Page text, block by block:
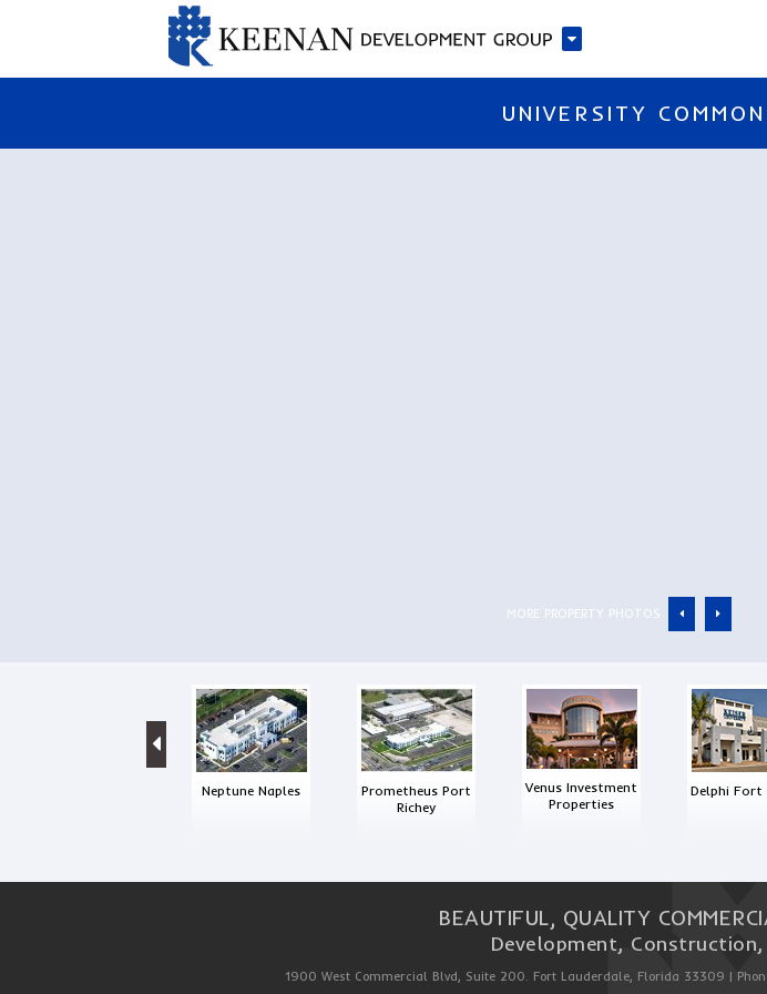
UNIVERSITY
MORE PROPERTY PHOTOS
Neptune Naples
Prometheus Port
Richey
Venus Investment
Properties
Delphi Fort
BEAUTIFUL, QUALITY
Development,
1900 West Commercial Blvd, Suite 200. Fort Lauderdale, Florida 33309 |